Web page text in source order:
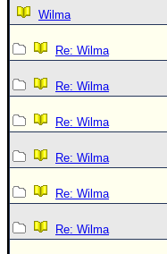
Wilma
Re: Wilma
Re: Wilma
Re: Wilma
Re: Wilma
Re: Wilma
Re: Wilma